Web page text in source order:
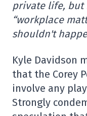
private life, but
“workplace
shouldn't
Kyle Davidson
that the Corey
involve any
Strongly